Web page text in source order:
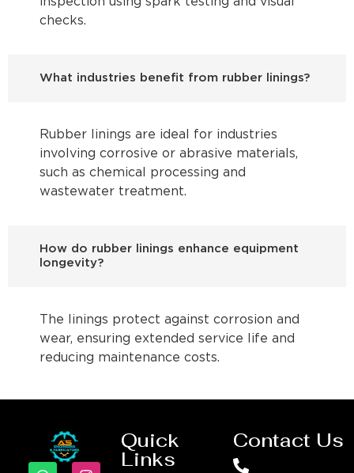
checks.
What industries benefit from rubber linings?
Rubber linings are ideal for industries
involving corrosive or abrasive materials,
such as chemical processing and
wastewater treatment.
How do rubber linings enhance equipment
longevity?
The linings protect against corrosion and
wear, ensuring extended service life and
reducing maintenance costs.
Quick
Links
Contact Us